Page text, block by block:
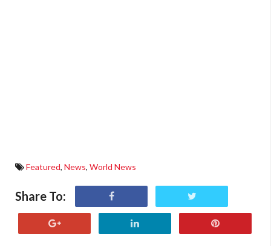
Featured, News, World News
Share To: